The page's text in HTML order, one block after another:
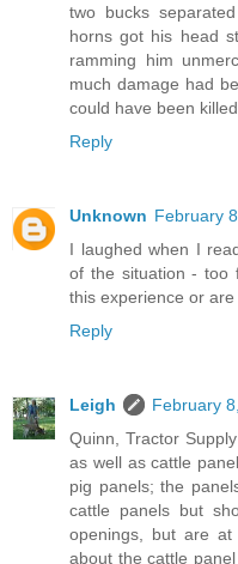
two bucks
horns got his head
ramming him
much damage had
could have been
Reply
Unknown February
I laughed when I
of the situation - too
this experience or
Reply
Leigh
February
Quinn, Tractor
as well as cattle
pig panels; the
cattle panels but
openings, but are at
about the cattle